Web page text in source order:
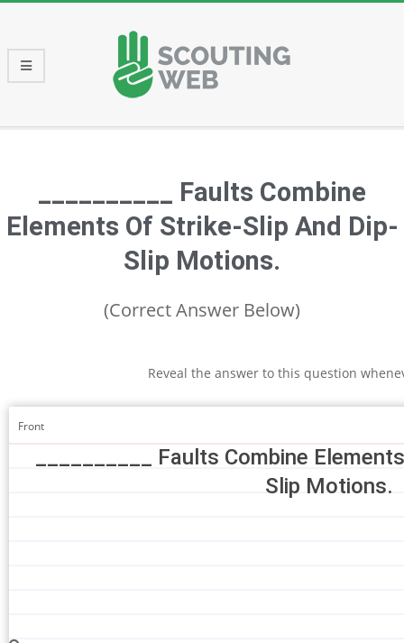
content
__________ Faults Combine
Elements Of Strike-Slip And Dip-
Slip Motions.
(Correct Answer Below)
Reveal the answer to this question
__________ Faults Combine
Slip Motions.
Front